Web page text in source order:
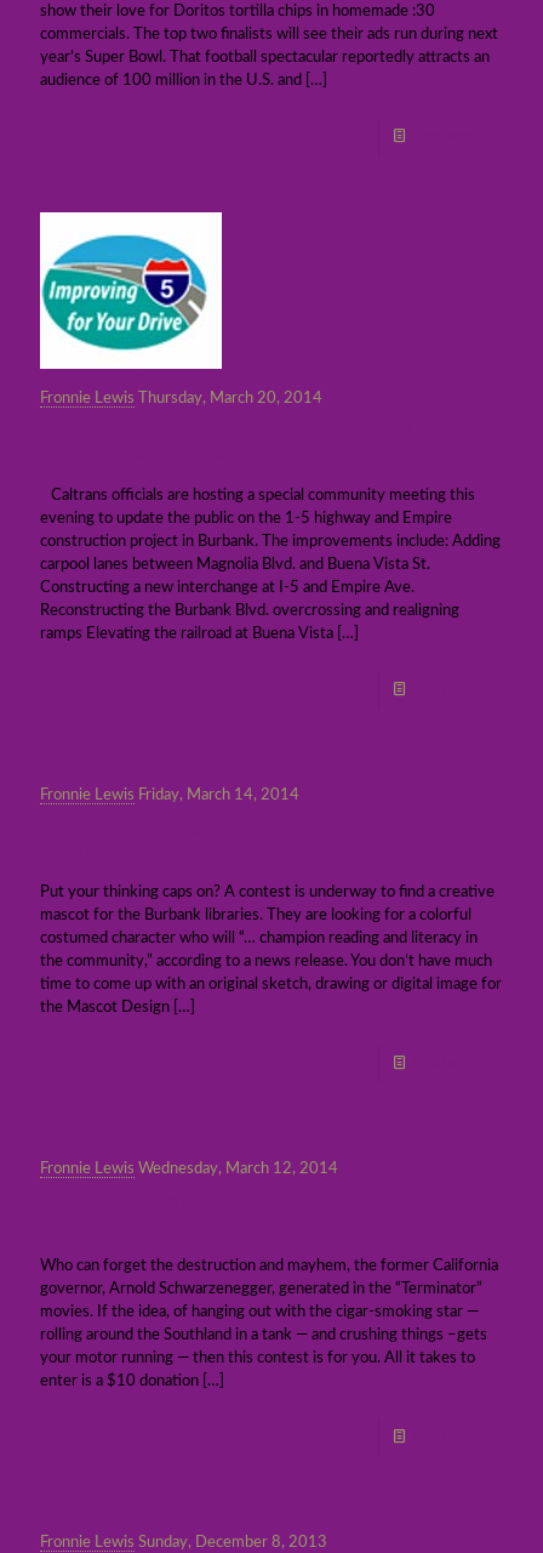
show their love for Doritos tortilla chips in homemade :30
commercials. The top two finalists will see their ads run during next
year’s Super Bowl. That football spectacular reportedly attracts an
audience of 100 million in the U.S. and […]
Fronnie Lewis Thursday, March 20, 2014
Caltrans officials are hosting a special community meeting this
evening to update the public on the 1-5 highway and Empire
construction project in Burbank. The improvements include: Adding
carpool lanes between Magnolia Blvd. and Buena Vista St.
Constructing a new interchange at I-5 and Empire Ave.
Reconstructing the Burbank Blvd. overcrossing and realigning
ramps Elevating the railroad at Buena Vista […]
Fronnie Lewis Friday, March 14, 2014
Put your thinking caps on? A contest is underway to find a creative
mascot for the Burbank libraries. They are looking for a colorful
costumed character who will “… champion reading and literacy in
the community,” according to a news release. You don’t have much
time to come up with an original sketch, drawing or digital image for
the Mascot Design […]
Fronnie Lewis Wednesday, March 12, 2014
Who can forget the destruction and mayhem, the former California
governor, Arnold Schwarzenegger, generated in the “Terminator”
movies. If the idea, of hanging out with the cigar-smoking star —
rolling around the Southland in a tank — and crushing things –gets
your motor running — then this contest is for you. All it takes to
enter is a $10 donation […]
Fronnie Lewis Sunday, December 8, 2013